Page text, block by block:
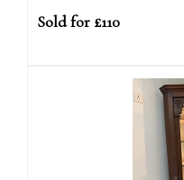
Sold for £110